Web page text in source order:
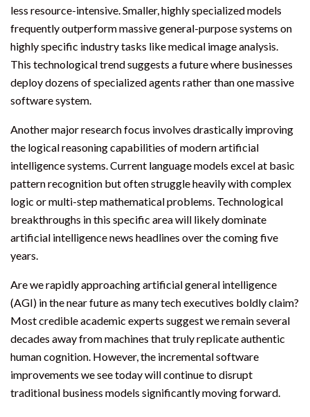
less resource-intensive. Smaller, highly specialized models
frequently outperform massive general-purpose systems on
highly specific industry tasks like medical image analysis.
This technological trend suggests a future where businesses
deploy dozens of specialized agents rather than one massive
software system.
Another major research focus involves drastically improving
the logical reasoning capabilities of modern artificial
intelligence systems. Current language models excel at basic
pattern recognition but often struggle heavily with complex
logic or multi-step mathematical problems. Technological
breakthroughs in this specific area will likely dominate
artificial intelligence news headlines over the coming five
years.
Are we rapidly approaching artificial general intelligence
(AGI) in the near future as many tech executives boldly claim?
Most credible academic experts suggest we remain several
decades away from machines that truly replicate authentic
human cognition. However, the incremental software
improvements we see today will continue to disrupt
traditional business models significantly moving forward.